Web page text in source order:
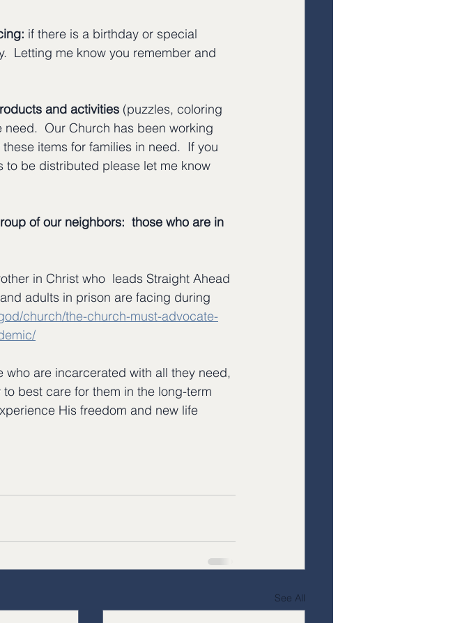
if there is a birthday or special
Letting me know you remember and
and activities (puzzles, coloring
Our Church has been working
items for families in need.  If you
to be distributed please let me know
of our neighbors:  those who are in
in Christ who  leads Straight Ahead
adults in prison are facing during
church/the-church-must-advocate-
are incarcerated with all they need,
best care for them in the long-term
His freedom and new life
See All